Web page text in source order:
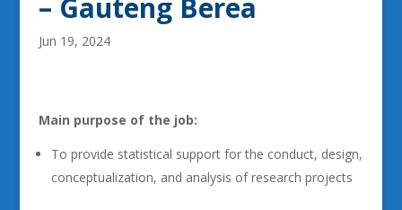
– Gauteng Berea
Jun 19, 2024
Main purpose of the job:
To provide statistical support for the conduct, design,
conceptualization, and analysis of research projects